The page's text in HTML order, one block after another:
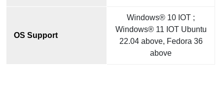
OS Support
Windows® 10 IOT ;
Windows® 11 IOT Ubuntu
22.04 above, Fedora 36
above